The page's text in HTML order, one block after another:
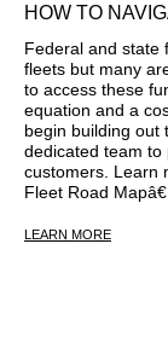
HOW TO
Federal and state
fleets but many
to access these
equation and a
begin building out
dedicated team
customers. Learn
Fleet Road
LEARN MORE